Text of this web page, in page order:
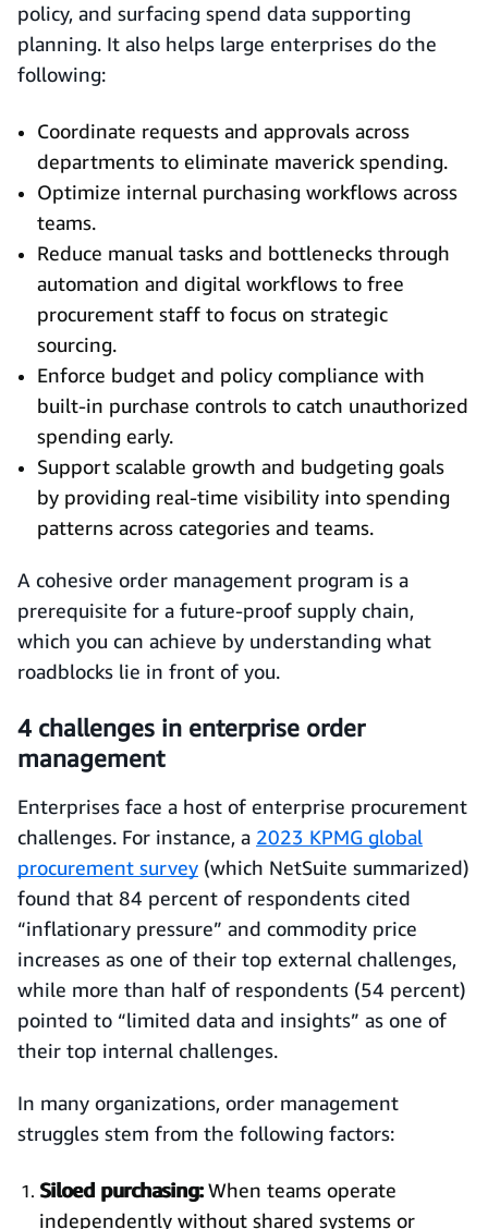
policy, and surfacing spend data supporting
planning. It also helps large enterprises do the
following:
Coordinate requests and approvals across
departments to eliminate maverick spending.
Optimize internal purchasing workflows across
teams.
Reduce manual tasks and bottlenecks through
automation and digital workflows to free
procurement staff to focus on strategic
sourcing.
Enforce budget and policy compliance with
built‑in purchase controls to catch unauthorized
spending early.
Support scalable growth and budgeting goals
by providing real‑time visibility into spending
patterns across categories and teams.
A cohesive order management program is a
prerequisite for a future‑proof supply chain,
which you can achieve by understanding what
roadblocks lie in front of you.
4 challenges in enterprise order
management
Enterprises face a host of enterprise procurement
challenges. For instance, a 2023 KPMG global
procurement survey (which NetSuite summarized)
found that 84 percent of respondents cited
“inflationary pressure” and commodity price
increases as one of their top external challenges,
while more than half of respondents (54 percent)
pointed to “limited data and insights” as one of
their top internal challenges.
In many organizations, order management
struggles stem from the following factors:
Siloed purchasing:When teams operate
independently without shared systems or